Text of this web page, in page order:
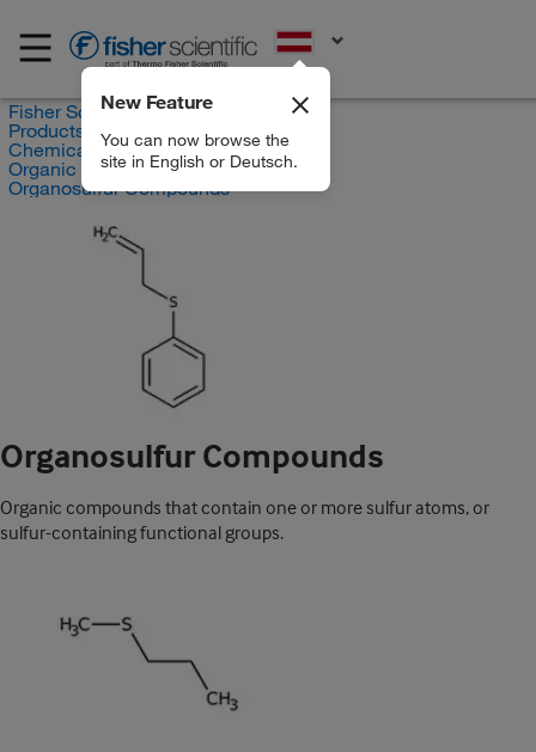
New Feature
You can now browse the
site in English or Deutsch.
Fisher Scientific
Products
Chemicals
Organic compounds
Organosulfur Compounds
Organosulfur Compounds
Organic compounds that contain one or more sulfur atoms, or
sulfur-containing functional groups.